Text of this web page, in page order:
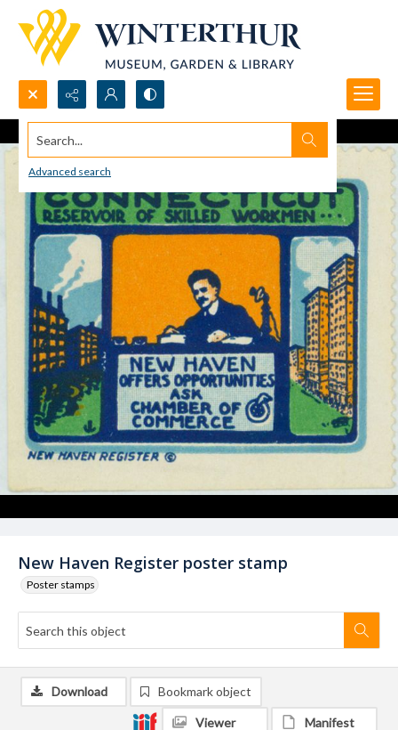
Search...
Advanced search
New Haven Register poster stamp
Poster stamps
Download Bookmark object
Viewer Manifest